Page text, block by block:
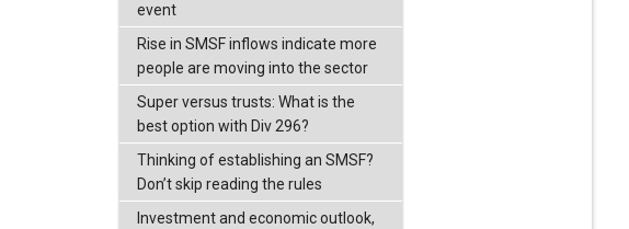
event
Rise in SMSF inflows indicate more
people are moving into the sector
Super versus trusts: What is the
best option with Div 296?
Thinking of establishing an SMSF?
Don’t skip reading the rules
Investment and economic outlook,